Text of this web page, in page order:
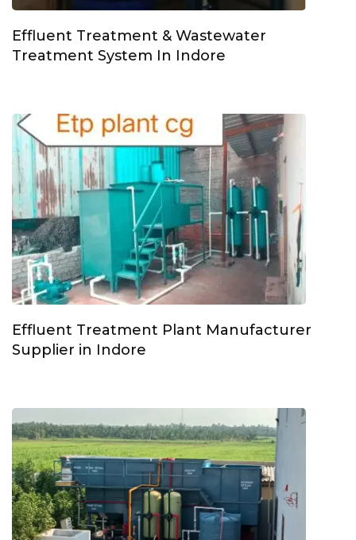
Effluent Treatment & Wastewater
Treatment System In Indore
Effluent Treatment Plant Manufacturer
Supplier in Indore